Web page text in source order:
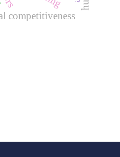
competitiveness